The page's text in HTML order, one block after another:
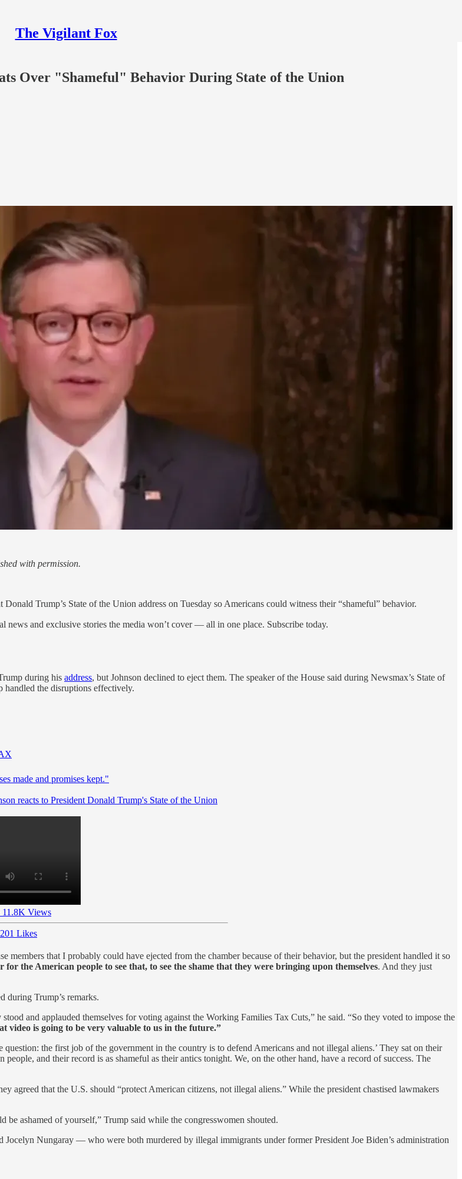
The Vigilant Fox
Over "Shameful" Behavior During State of the Union
with permission.
Trump’s State of the Union address on Tuesday so Americans could witness their “shameful” behavior.
and exclusive stories the media won’t cover — all in one place. Subscribe today.
during his address, but Johnson declined to eject them. The speaker of the House said during Newsmax’s State of
handled the disruptions effectively.
made and promises kept."
reacts to President Donald Trump's State of the Union
11.8K Views
201 Likes
that I probably could have ejected from the chamber because of their behavior, but the president handled it so
for the American people to see that, to see the shame that they were bringing upon themselves. And they just
during Trump’s remarks.
and applauded themselves for voting against the Working Families Tax Cuts,” he said. “So they voted to impose the
video is going to be very valuable to us in the future.”
the first job of the government in the country is to defend Americans and not illegal aliens.’ They sat on their
and their record is as shameful as their antics tonight. We, on the other hand, have a record of success. The
agreed that the U.S. should “protect American citizens, not illegal aliens.” While the president chastised lawmakers
ashamed of yourself,” Trump said while the congresswomen shouted.
Nungaray — who were both murdered by illegal immigrants under former President Joe Biden’s administration